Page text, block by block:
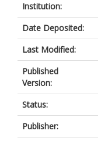
Institution:
Date Deposited:
Last Modified:
Published
Version:
Status:
Publisher: